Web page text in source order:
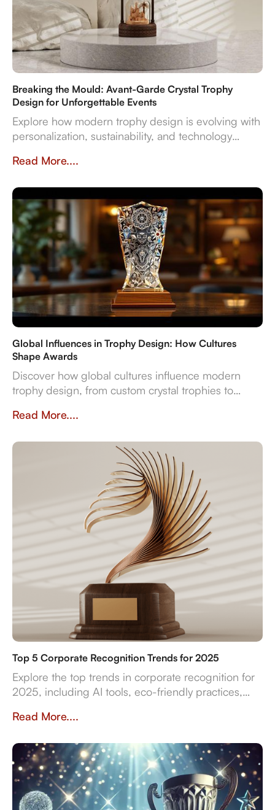
Breaking the Mould: Avant-Garde Crystal Trophy
Design for Unforgettable Events
Explore how modern trophy design is evolving with
personalization, sustainability, and technology
experiences.
Read More....
Global Influences in Trophy Design: How Cultures
Shape Awards
Discover how global cultures influence modern
trophy design, from custom crystal trophies to
craftsmanship, traditions, and inclusivity shape
Read More....
Top 5 Corporate Recognition Trends for 2025
Explore the top trends in corporate recognition for
2025, including AI tools, eco-friendly practices,
engagement.
Read More....